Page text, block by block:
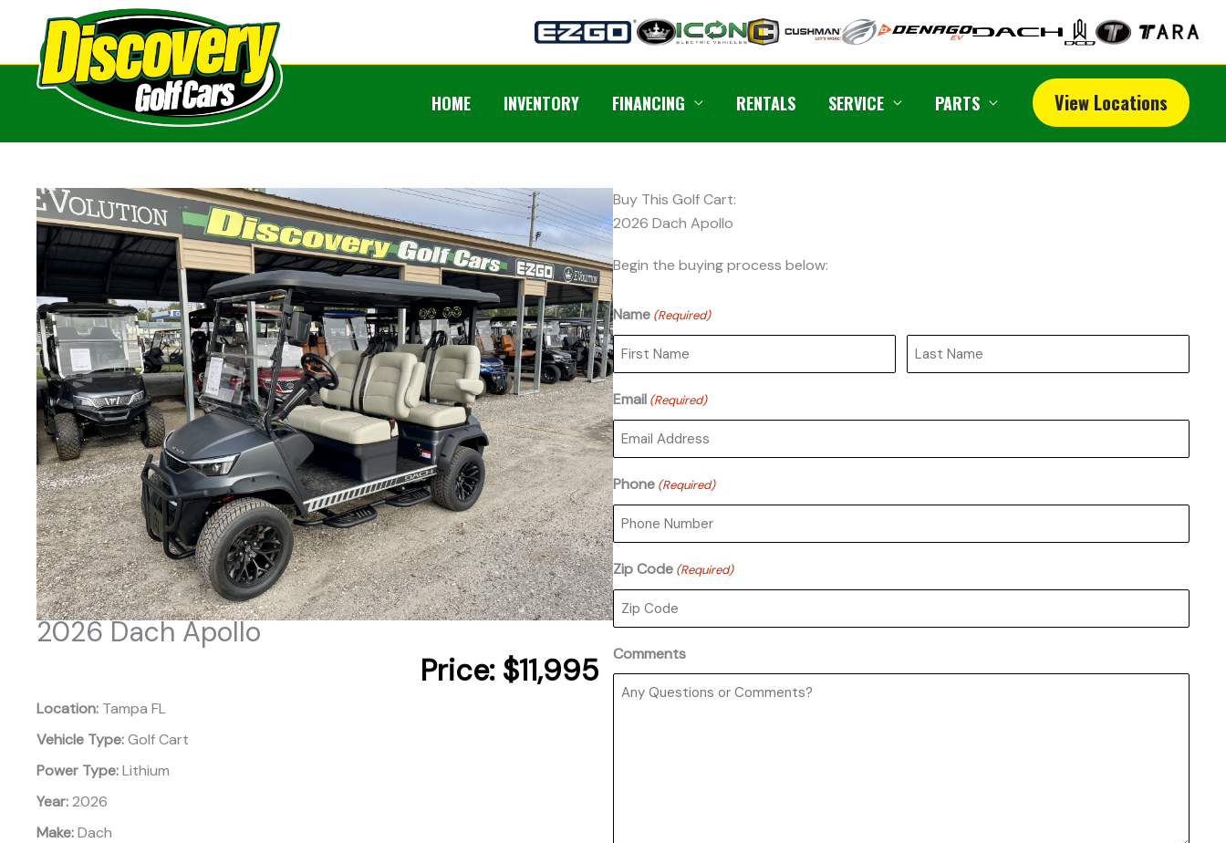
HOME INVENTORY FINANCING RENTALS SERVICE PARTS View Locations
2026 Dach Apollo
Price:$11,995
Location: Tampa FL
Vehicle Type:Golf Cart
Power Type:Lithium
Year:2026
Make:Dach
Buy This Golf Cart:
2026 Dach Apollo
Begin the buying process below:
Name (Required)
First
Email (Required)
Phone (Required)
Zip Code (Required)
Comments